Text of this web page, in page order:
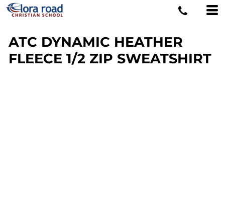
ATC DYNAMIC HEATHER
FLEECE 1/2 ZIP SWEATSHIRT